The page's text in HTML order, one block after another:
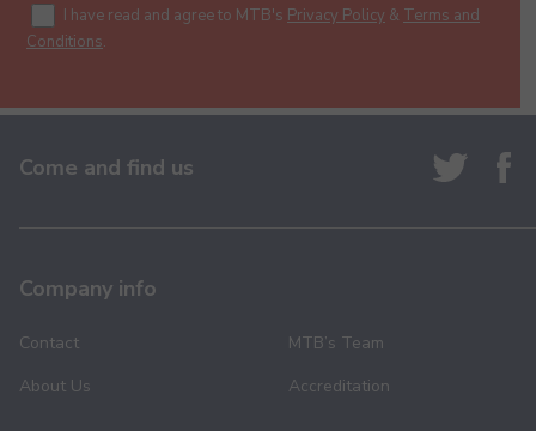
I have read and agree to MTB's Privacy Policy & Terms and
Conditions.
Come and find us
Company info
Contact
About Us
MTB’s Team
Accreditation